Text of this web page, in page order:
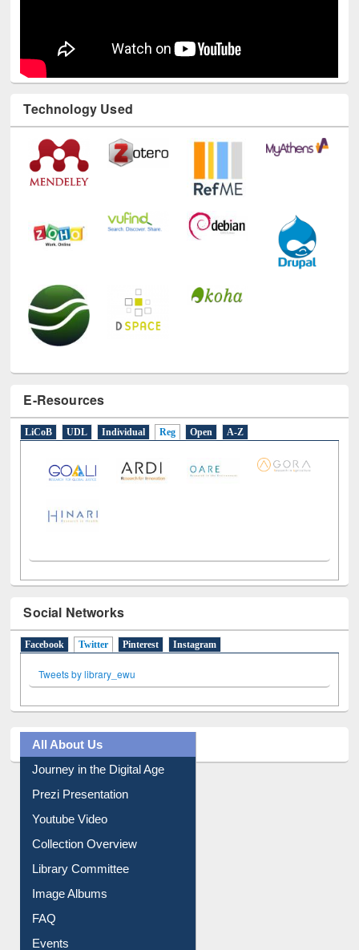
Technology Used
E-Resources
LiCoB UDL Individual Reg Open A-Z
Social Networks
Facebook Twitter(active tab)
Pinterest Instagram
Tweets by library_ewu
All About Us
Journey in the Digital Age
Prezi Presentation
Youtube Video
Collection Overview
Library Committee
Image Albums